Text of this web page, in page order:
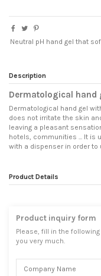
Neutral pH hand gel that
Description
Dermatological hand
Dermatological hand gel
does not irritate the skin
leaving a pleasant
hotels, communities ... It is
with a dispenser in order to
Product Details
Product inquiry form
Please, fill in the
you very much.